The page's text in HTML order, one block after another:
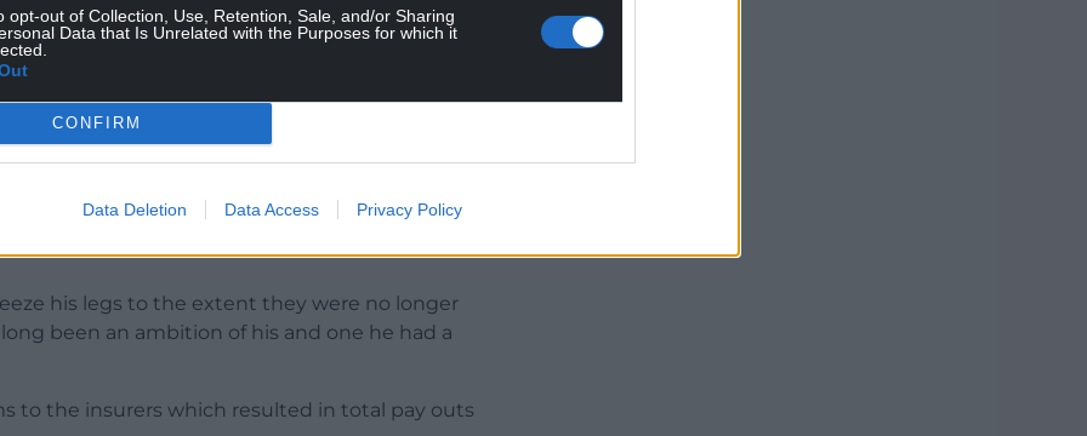
opt-out of Collection, Use, Retention, Sale, and/or Sharing
Data that Is Unrelated with the Purposes for which it
CONFIRM
Data Deletion Data Access Privacy Policy
and they amputated on May 17.
claims to Aviva and Old Mutual Wealth,
representing that the injuries were organic,
seemingly at least in part for sexual
a false representation to Aviva and Old
because of illness rather than self-
his legs to the extent they were no longer
been an ambition of his and one he had a
to the insurers which resulted in total pay outs